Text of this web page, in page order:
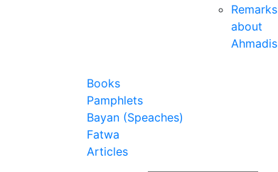
Remarks
about
Ahmadis
Books
Pamphlets
Bayan (Speaches)
Fatwa
Articles